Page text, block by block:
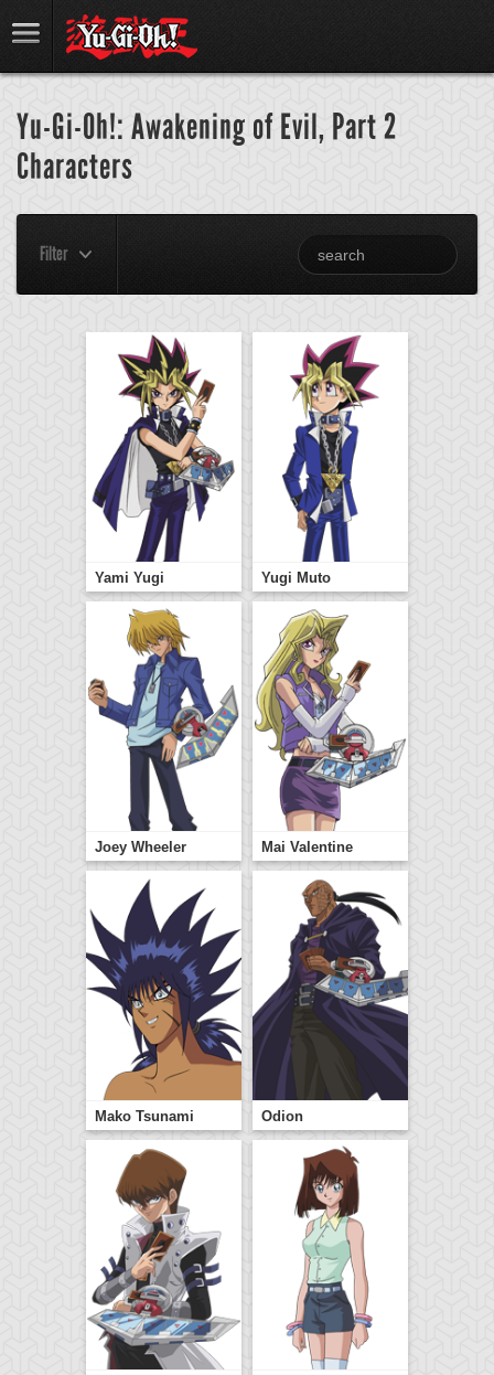
Yu-Gi-Oh!: Awakening of Evil, Part 2
Characters
Filter
Yami Yugi Yugi Muto
Joey Wheeler Mai Valentine
Mako Tsunami Odion